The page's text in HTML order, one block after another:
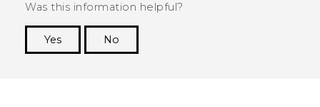
Was this information helpful?
Yes
No